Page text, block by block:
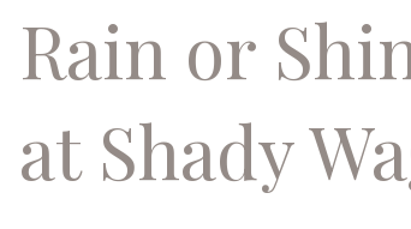
Rain or
at Shady